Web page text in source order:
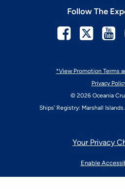
*View Promotion Terms
Privacy
© 2026 Oceania
Ships' Registry: Marshall
Follow The
Your Privacy
Enable